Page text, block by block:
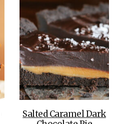
Salted Caramel Dark